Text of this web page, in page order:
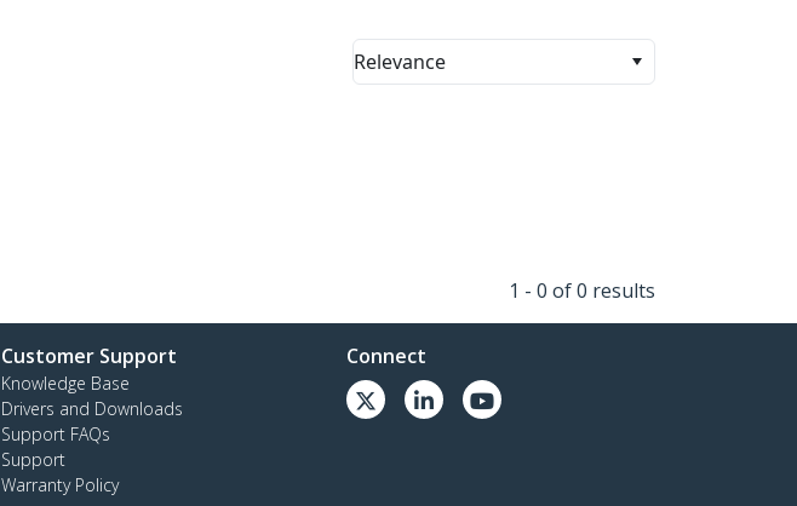
Relevance
1 - 0 of 0 results
Customer Support
Knowledge Base
Drivers and Downloads
Support FAQs
Support
Warranty Policy
Connect